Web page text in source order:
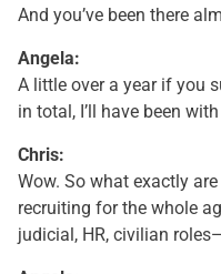
And you’ve been there
Angela:
A little over a year if you
in total, I’ll have been
Chris:
Wow. So what exactly
recruiting for the whole
judicial, HR, civilian